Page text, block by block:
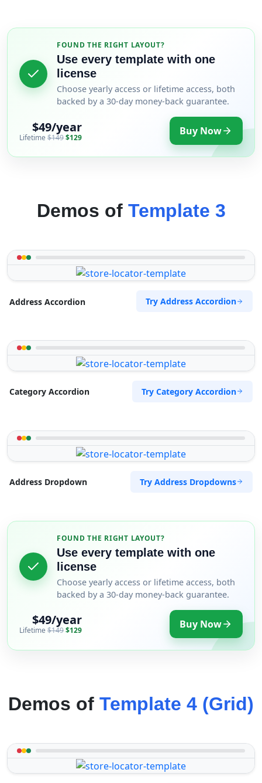
FOUND THE RIGHT LAYOUT?
Use every template with one
license
Choose yearly access or lifetime access, both
backed by a 30-day money-back guarantee.
$49/year
Lifetime $149$129 Buy Now
Demos of Template 3
Address Accordion Try Address Accordion
Category Accordion Try Category Accordion
Address Dropdown Try Address Dropdowns
FOUND THE RIGHT LAYOUT?
Use every template with one
license
Choose yearly access or lifetime access, both
backed by a 30-day money-back guarantee.
$49/year
Lifetime$149$129 Buy Now
Demos of Template 4 (Grid)